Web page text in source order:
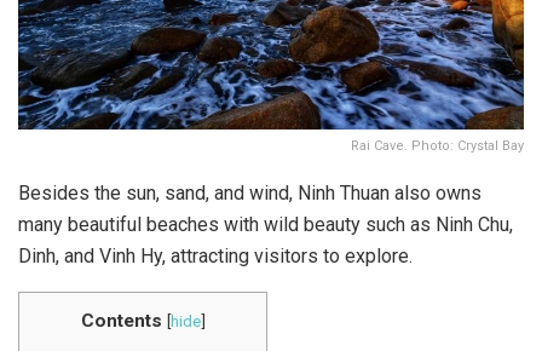
Rai Cave. Photo: Crystal Bay
Besides the sun, sand, and wind, Ninh Thuan also owns
many beautiful beaches with wild beauty such as Ninh Chu,
Dinh, and Vinh Hy, attracting visitors to explore.
Contents [hide]